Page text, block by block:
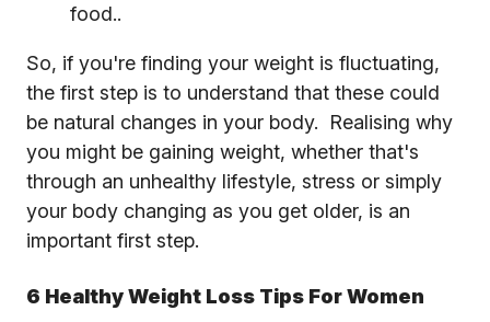
food..
So, if you're finding your weight is fluctuating,
the first step is to understand that these could
be natural changes in your body. Realising why
you might be gaining weight, whether that's
through an unhealthy lifestyle, stress or simply
your body changing as you get older, is an
important first step.
6 Healthy Weight Loss Tips For Women